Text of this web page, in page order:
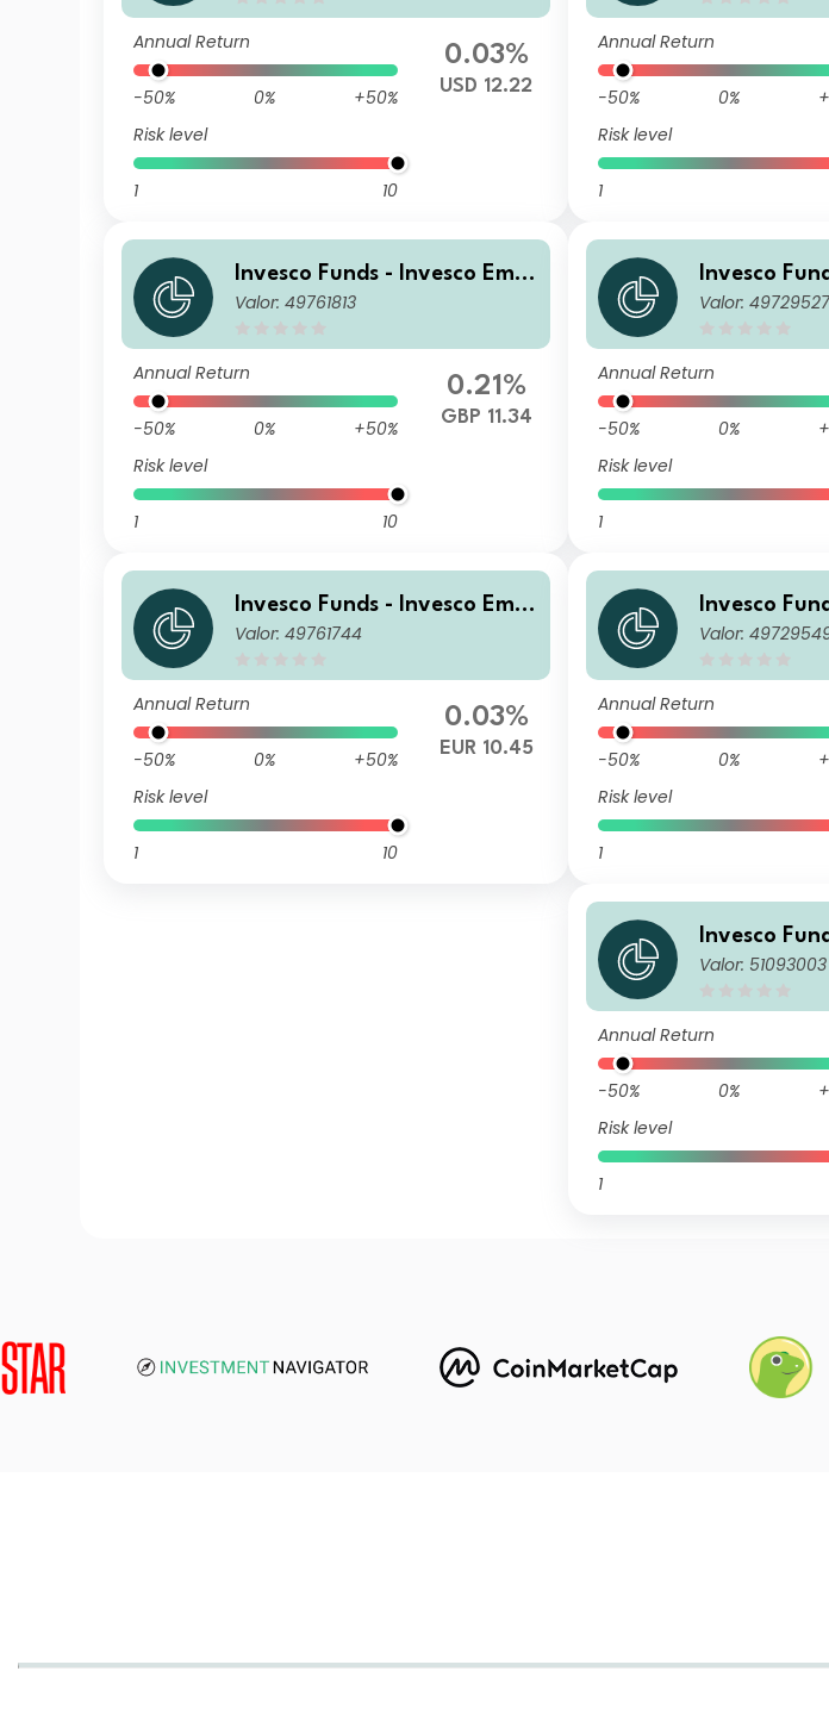
Annual Return
-50% 0%
+50%
Risk level
1 10
0.03%
USD 12.22
Annual Return
-50% 0%
Risk level
1
Invesco Funds - Invesco Emer
ging Markets Local Debt Fun
Valor: 49761813
Annual Return
-50% 0%
+50%
Risk level
1 10
0.21%
GBP 11.34
Invesco
ging
Valor: 49729527
Annual Return
-50% 0%
Risk level
1
Invesco Funds - Invesco Emer
ging Markets Local Debt Fun
Valor: 49761744
Annual Return
-50% 0%
+50%
Risk level
1 10
0.03%
EUR 10.45
Invesco
ging
Valor:
Annual Return
-50% 0%
Risk level
1
Invesco
ging
Valor: 51093003
Annual Return
-50% 0%
Risk level
1